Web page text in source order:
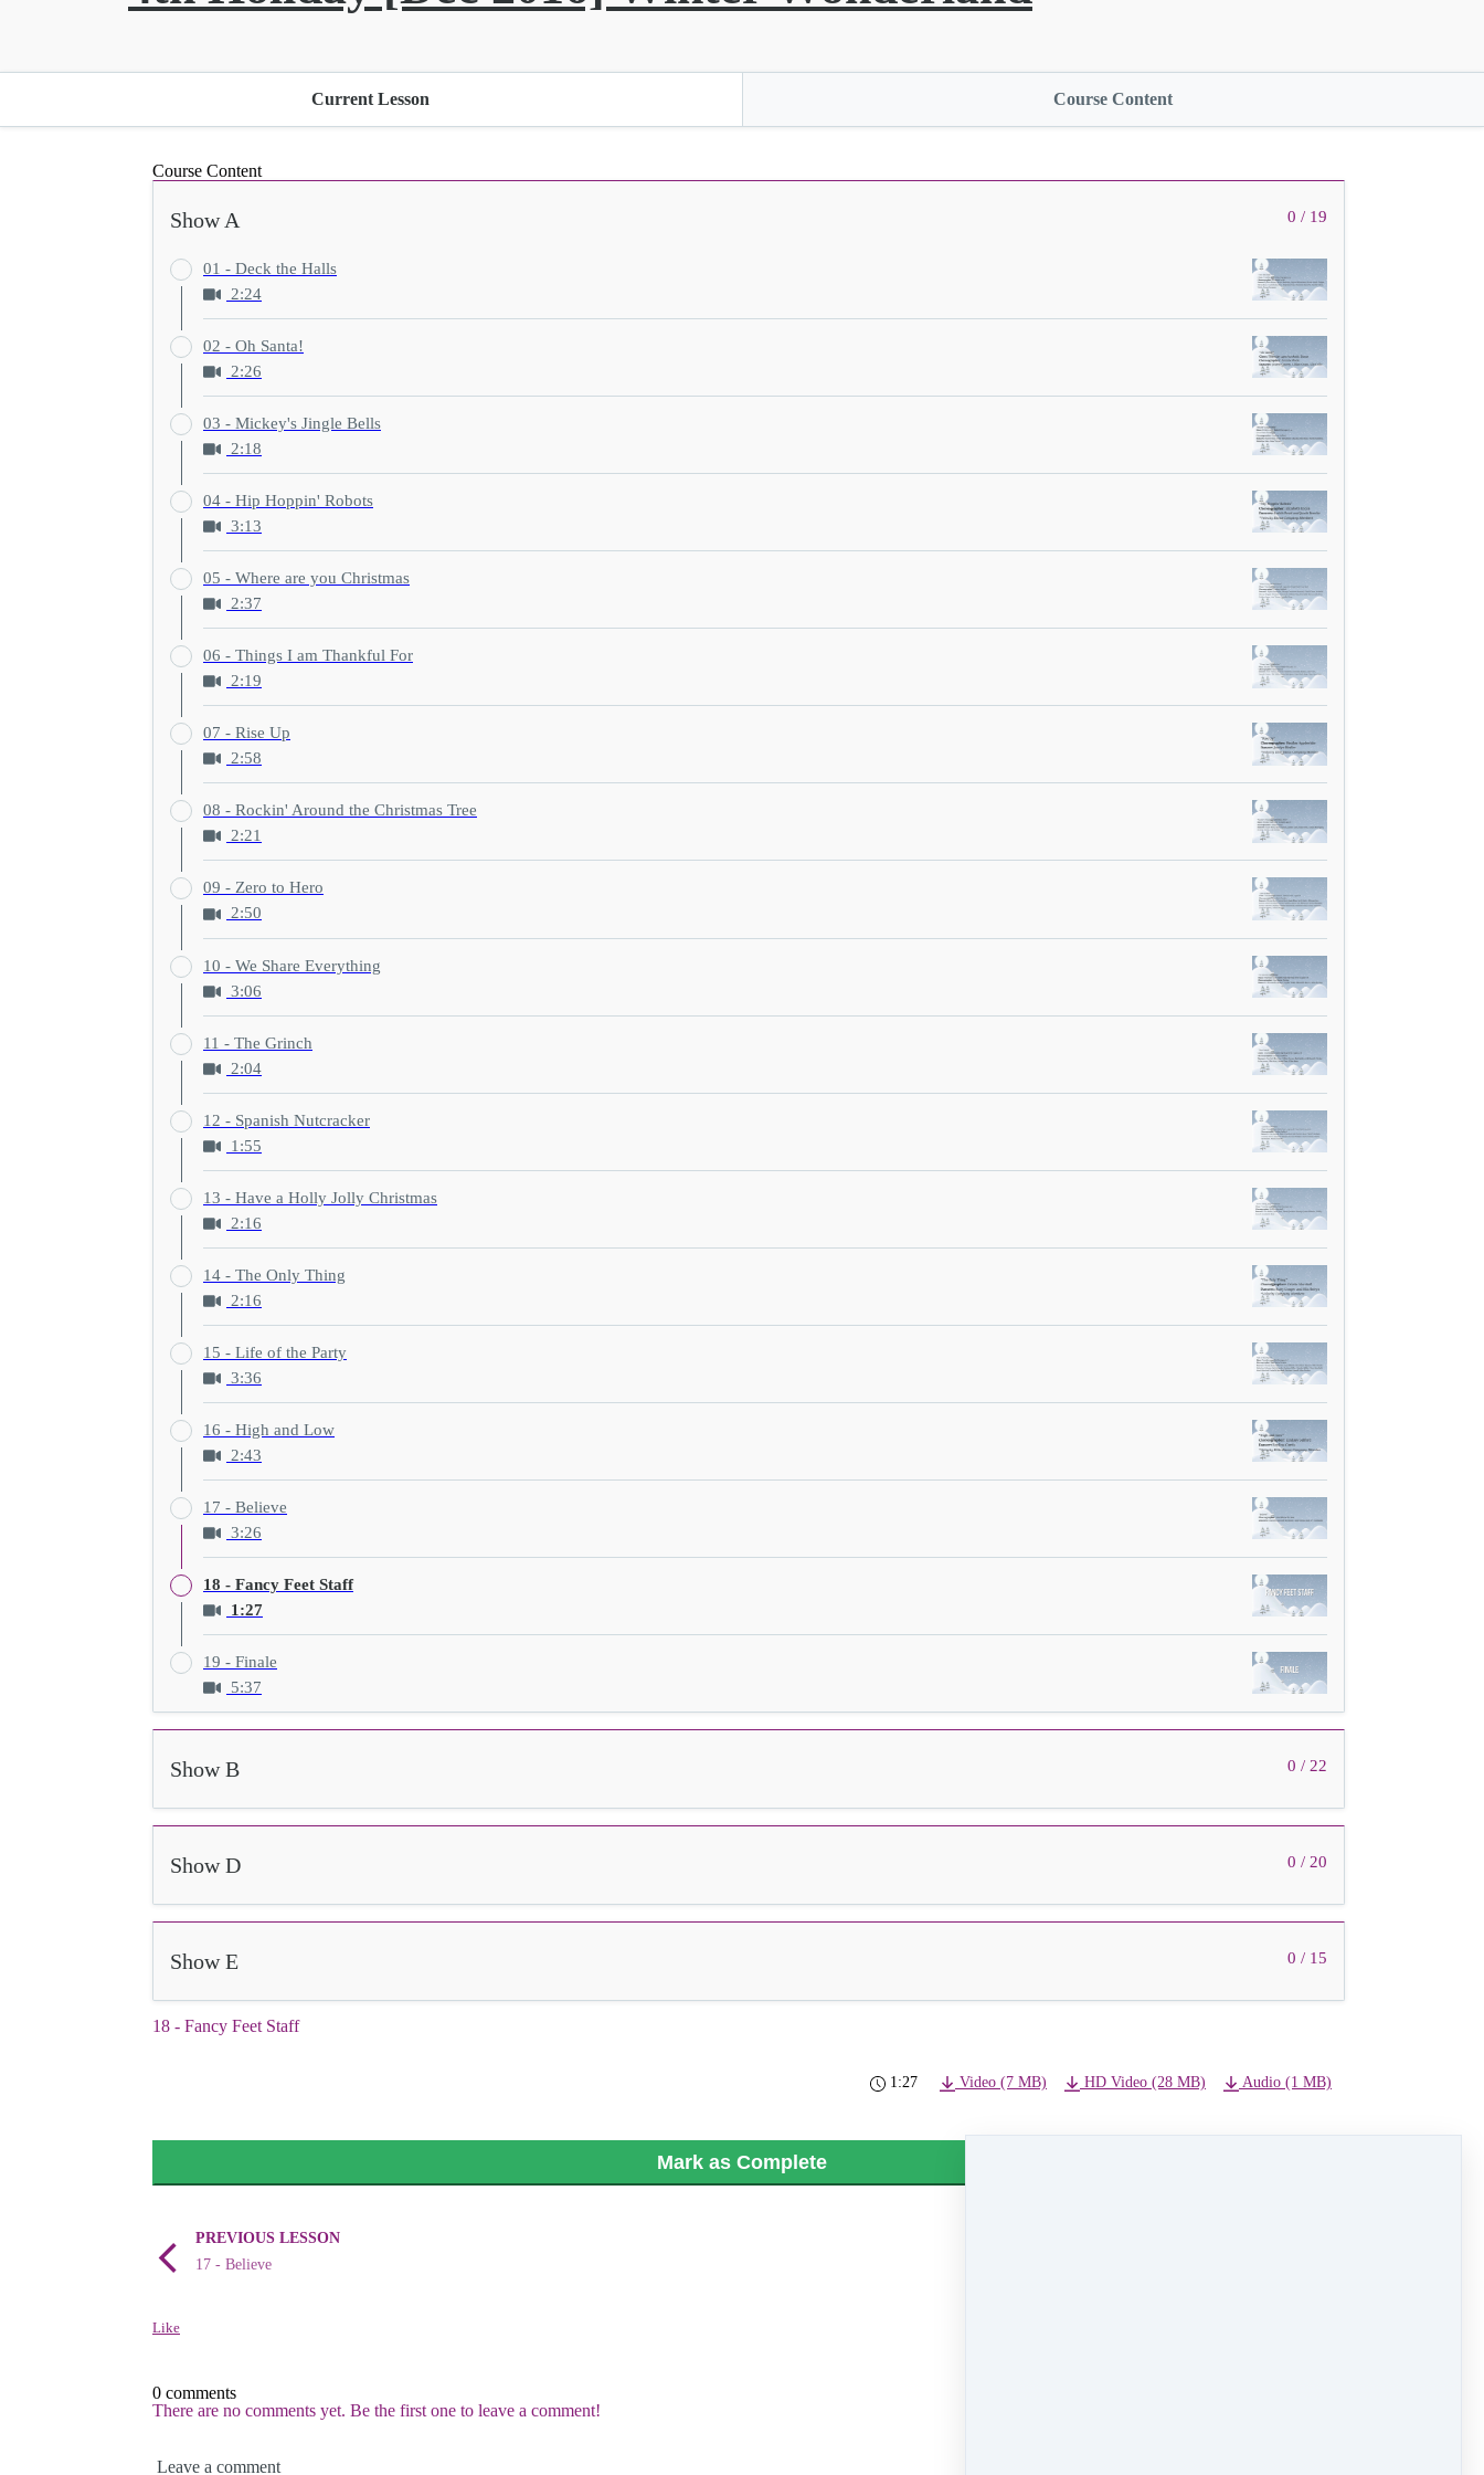
Current Lesson Course Content
Course Content
0 / 19
Show A
01 - Deck the Halls
2:24
02 - Oh Santa!
2:26
03 - Mickey's Jingle Bells
2:18
04 - Hip Hoppin' Robots
3:13
05 - Where are you Christmas
2:37
06 - Things I am Thankful For
2:19
07 - Rise Up
2:58
08 - Rockin' Around the Christmas Tree
2:21
09 - Zero to Hero
2:50
10 - We Share Everything
3:06
11 - The Grinch
2:04
12 - Spanish Nutcracker
1:55
13 - Have a Holly Jolly Christmas
2:16
14 - The Only Thing
2:16
15 - Life of the Party
3:36
16 - High and Low
2:43
17 - Believe
3:26
18 - Fancy Feet Staff
1:27
19 - Finale
5:37
0 / 22
Show B
0 / 20
Show D
0 / 15
Show E
18 - Fancy Feet Staff
1:27 Video (7 MB) HD Video (28 MB) Audio (1 MB)
Mark as Complete
PREVIOUS LESSON
17 - Believe
Like
0 comments
There are no comments yet. Be the first one to leave a comment!
Leave a comment